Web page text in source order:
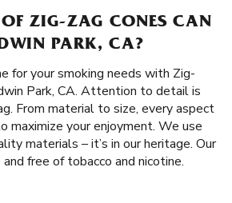
OF ZIG-ZAG CONES CAN
PARK, CA?
for your smoking needs with Zig-
Park, CA. Attention to detail is
From material to size, every aspect
maximize your enjoyment. We use
materials – it’s in our heritage. Our
free of tobacco and nicotine.